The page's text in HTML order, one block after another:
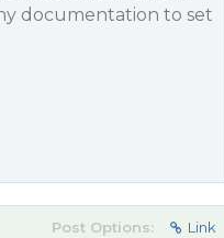
documentation to set
Post Options: Link